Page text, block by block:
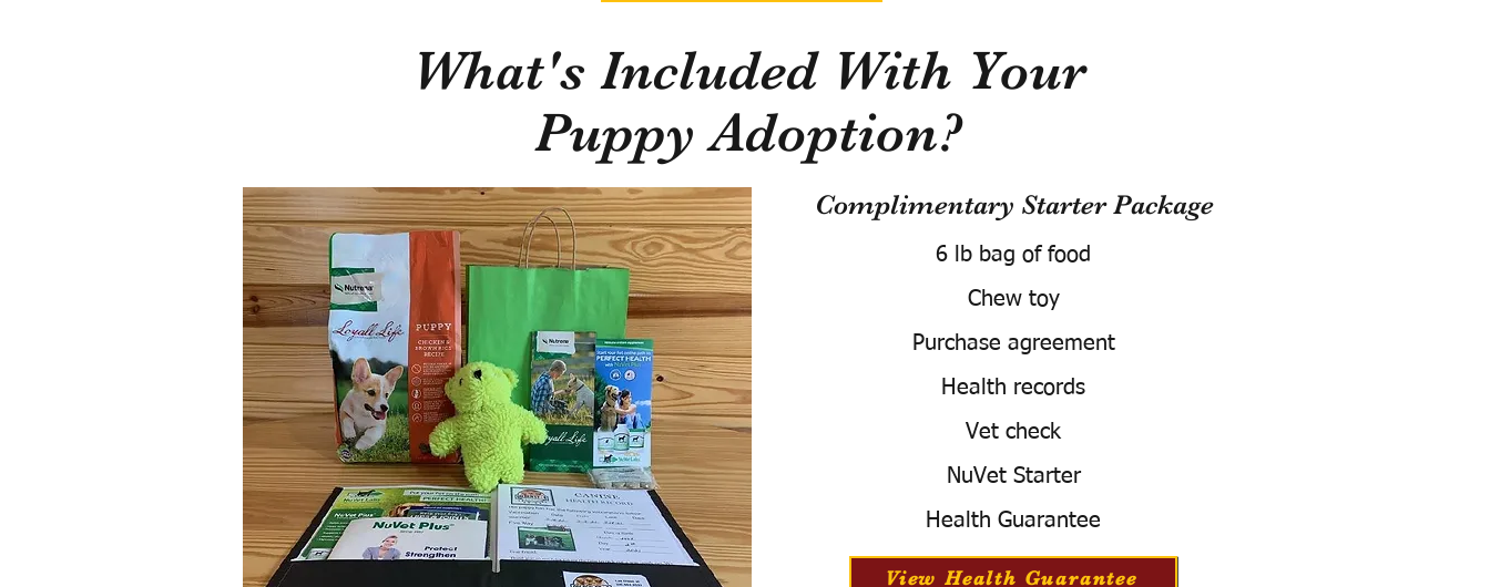
What's Included With Your
Puppy Adoption?
Complimentary Starter Package
6 lb bag of food
Chew toy
Purchase agreement
Health records
Vet check
NuVet Starter
Health Guarantee
View Health Guarantee